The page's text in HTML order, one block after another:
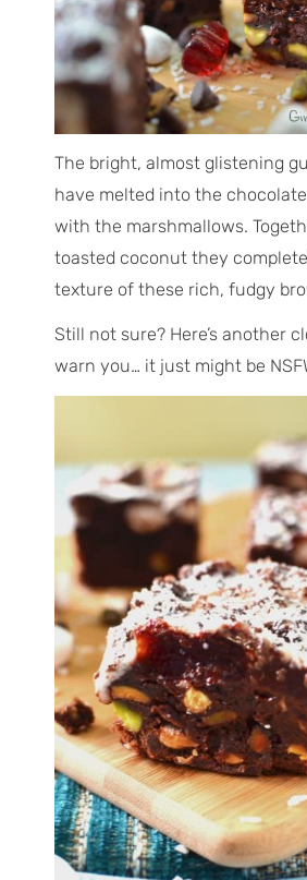
The bright, almost glistening
have melted into the
with the marshmallows.
toasted coconut they
texture of these rich, fudgy
Still not sure? Here’s another
warn you… it just might be